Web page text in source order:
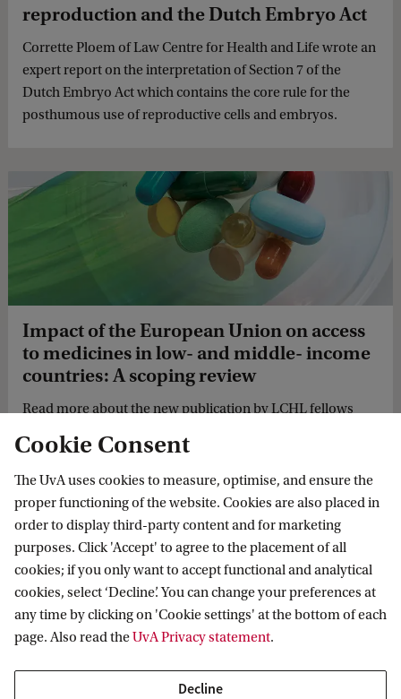
reproduction and the Dutch Embryo Act
Corrette Ploem of Law Centre for Health and Life wrote an
expert report on the interpretation of Section 7 of the
Dutch Embryo Act which contains the core rule for the
posthumous use of reproductive cells and embryos.
Impact of the European Union on access
to medicines in low- and middle- income
countries: A scoping review
Read more about the new publication by LCHL fellows
on the impact of the European Union on access to
medicines in low- and middle- income countries.
Law Centre for Health and Life
Follow us on social media
Cookie Consent
The UvA uses cookies to measure, optimise, and ensure the
proper functioning of the website. Cookies are also placed in
order to display third-party content and for marketing
purposes. Click 'Accept' to agree to the placement of all
cookies; if you only want to accept functional and analytical
cookies, select ‘Decline’. You can change your preferences at
any time by clicking on 'Cookie settings' at the bottom of each
page. Also read theUvA Privacy statement.
Decline